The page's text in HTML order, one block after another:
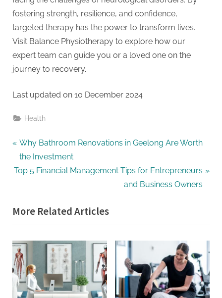
fostering strength, resilience, and confidence,
targeted therapy has the power to transform lives.
Visit Balance Physiotherapy to explore how our
expert team can guide you or a loved one on the
journey to recovery.
Last updated on 10 December 2024
Health
Post
navigation
P
r
e
o
u
s
P
o
s
t
Why Bathroom Renovations in Geelong Are Worth
the Investment
N
t
P
o
s
t
Top 5 Financial Management Tips for Entrepreneurs
and Business Owners
More Related Articles